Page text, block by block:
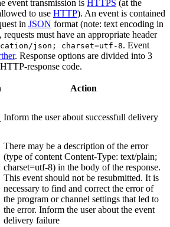
event transmission is HTTPS (at the
to use HTTP). An event is contained
in JSON format (note: text encoding in
requests must have an appropriate header
json; charset=utf-8. Event
. Response options are divided into 3
response code.
Action
Inform the user about successfull delivery
There may be a description of the error
(type of content Content-Type: text/plain;
charset=utf-8) in the body of the response.
This event should not be resubmitted. It is
necessary to find and correct the error of
the program or channel settings that led to
the error. Inform the user about the event
delivery failure